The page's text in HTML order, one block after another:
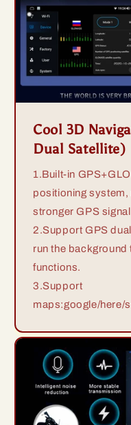
Cool 3D
Dual Satellite)
1.Built-in
positioning
stronger GPS
2.Support GPS
run the
functions.
3.Support
maps:google/here/